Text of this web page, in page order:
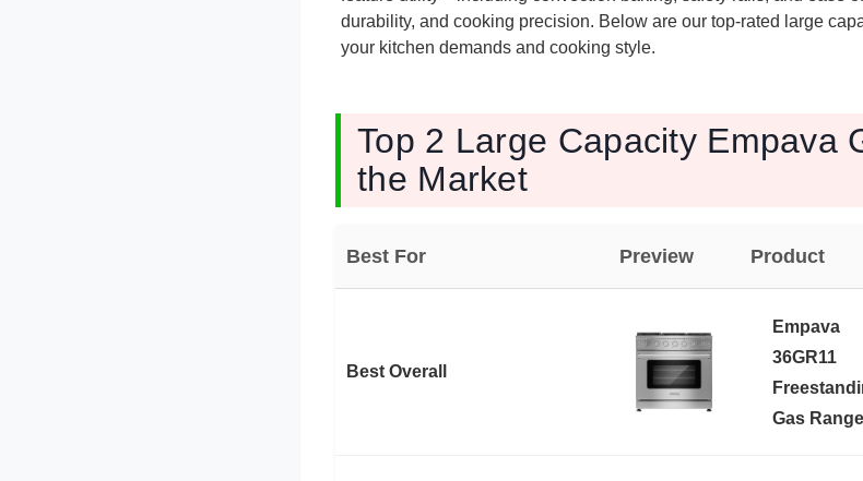
durability, and cooking precision. Below are our top-rated large
your kitchen demands and cooking style.
Top 2 Large Capacity Empava
the Market
Best For Preview Product
Best Overall
Empava
36GR11
Gas Range